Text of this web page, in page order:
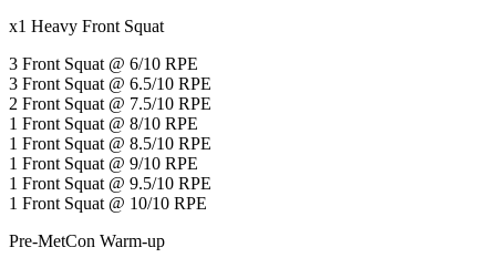
x1 Heavy Front Squat
3 Front Squat @ 6/10 RPE
3 Front Squat @ 6.5/10 RPE
2 Front Squat @ 7.5/10 RPE
1 Front Squat @ 8/10 RPE
1 Front Squat @ 8.5/10 RPE
1 Front Squat @ 9/10 RPE
1 Front Squat @ 9.5/10 RPE
1 Front Squat @ 10/10 RPE
Pre-MetCon Warm-up